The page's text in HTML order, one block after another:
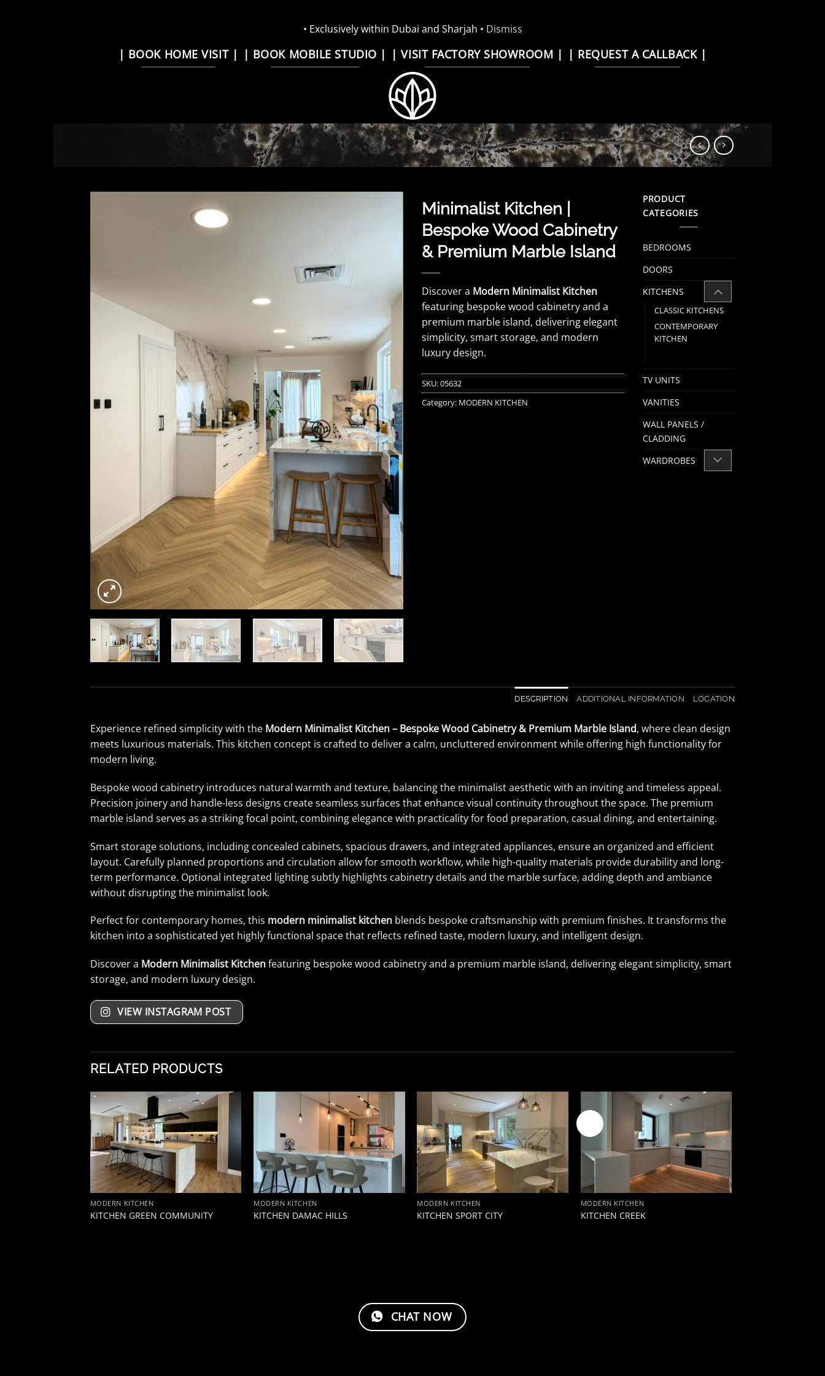
• Exclusively within Dubai and Sharjah • Dismiss
| BOOK HOME VISIT | | BOOK MOBILE STUDIO | | VISIT FACTORY SHOWROOM | | REQUEST A CALLBACK |
Minimalist Kitchen |
Bespoke Wood Cabinetry
& Premium Marble Island
Discover a Modern Minimalist Kitchen
featuring bespoke wood cabinetry and a
premium marble island, delivering elegant
simplicity, smart storage, and modern
luxury design.
SKU:05632
Category: MODERN KITCHEN
PRODUCT
CATEGORIES
BEDROOMS
DOORS
KITCHENS
CLASSIC KITCHENS
CONTEMPORARY
KITCHEN
TV UNITS
VANITIES
WALL PANELS /
CLADDING
WARDROBES
DESCRIPTION ADDITIONAL INFORMATION LOCATION
Experience refined simplicity with the Modern Minimalist Kitchen – Bespoke Wood Cabinetry & Premium Marble Island, where clean design
meets luxurious materials. This kitchen concept is crafted to deliver a calm, uncluttered environment while offering high functionality for
modern living.
Bespoke wood cabinetry introduces natural warmth and texture, balancing the minimalist aesthetic with an inviting and timeless appeal.
Precision joinery and handle-less designs create seamless surfaces that enhance visual continuity throughout the space. The premium
marble island serves as a striking focal point, combining elegance with practicality for food preparation, casual dining, and entertaining.
Smart storage solutions, including concealed cabinets, spacious drawers, and integrated appliances, ensure an organized and efficient
layout. Carefully planned proportions and circulation allow for smooth workflow, while high-quality materials provide durability and long-
term performance. Optional integrated lighting subtly highlights cabinetry details and the marble surface, adding depth and ambiance
without disrupting the minimalist look.
Perfect for contemporary homes, this modern minimalist kitchen blends bespoke craftsmanship with premium finishes. It transforms the
kitchen into a sophisticated yet highly functional space that reflects refined taste, modern luxury, and intelligent design.
Discover a Modern Minimalist Kitchenfeaturing bespoke wood cabinetry and a premium marble island, delivering elegant simplicity, smart
storage, and modern luxury design.
VIEW INSTAGRAM POST
RELATED PRODUCTS
MODERN KITCHEN
KITCHEN GREEN COMMUNITY
MODERN KITCHEN
KITCHEN DAMAC HILLS
MODERN KITCHEN
KITCHEN SPORT CITY
MODERN KITCHEN
KITCHEN CREEK
CHAT NOW